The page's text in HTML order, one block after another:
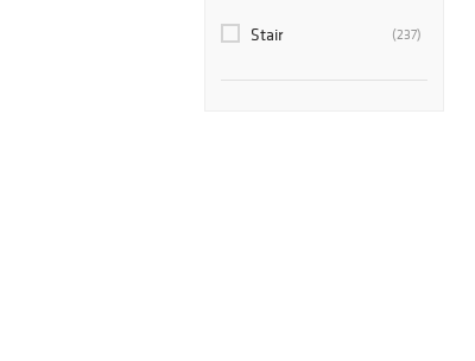
(237)
Stair